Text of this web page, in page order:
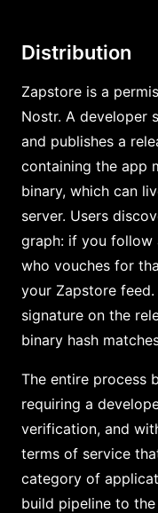
Distribution
Zapstore is a
Nostr. A developer
and publishes a
containing the app
binary, which can
server. Users
graph: if you follow
who vouches for
your Zapstore
signature on the
binary hash
The entire process
requiring a
verification, and
terms of service
category of
build pipeline to